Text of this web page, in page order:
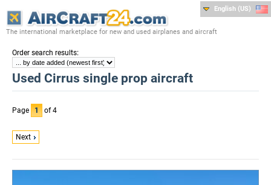
The international marketplace for new and used airplanes and aircraft
English (US)
Order search results:
Used Cirrus single prop aircraft
Page 1 of 4
Next